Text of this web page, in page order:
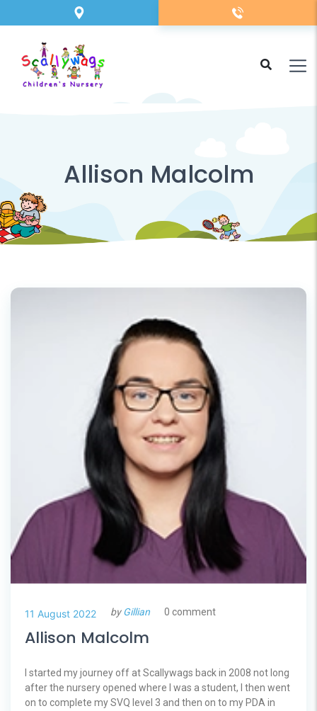
Allison Malcolm
11 August 2022 byGillian 0 comment
Allison Malcolm
I started my journey off at Scallywags back in 2008 not long
after the nursery opened where I was a student, I then went
on to complete my SVQ level 3 and then on to my PDA in